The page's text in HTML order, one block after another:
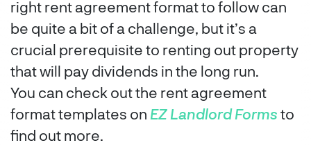
right rent agreement format to follow can
be quite a bit of a challenge, but it’s a
crucial prerequisite to renting out property
that will pay dividends in the long run.
You can check out the rent agreement
format templates on EZ Landlord Forms to
find out more.